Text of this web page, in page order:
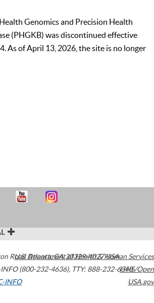
Genomics and Precision Health
(PHGKB) was discontinued effective
As of April 13, 2026, the site is no longer
Road Atlanta,GA30329-4027USA
(800-232-4636), TTY: 888-232-6348
INFO
U.S. Department of Health & Human Services
HHS/Open
USA.gov